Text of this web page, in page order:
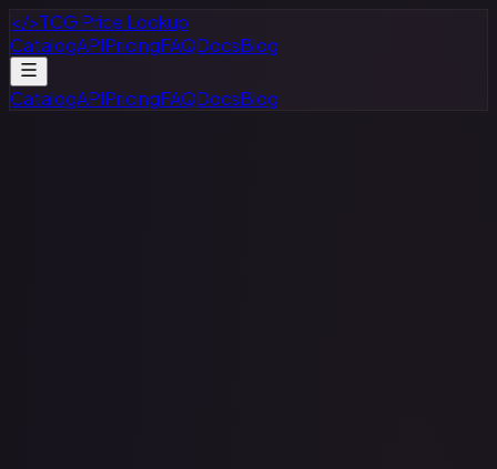
</>TCG Price Lookup
CatalogAPIPricingFAQDocsBlog
CatalogAPIPricingFAQDocsBlog